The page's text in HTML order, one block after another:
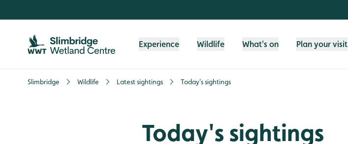
Experience Wildlife What's on Plan your visit
Slimbridge Wildlife Latest sightings Today's sightings
Today's sightings